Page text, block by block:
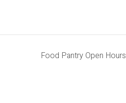
Food Pantry Open Hours